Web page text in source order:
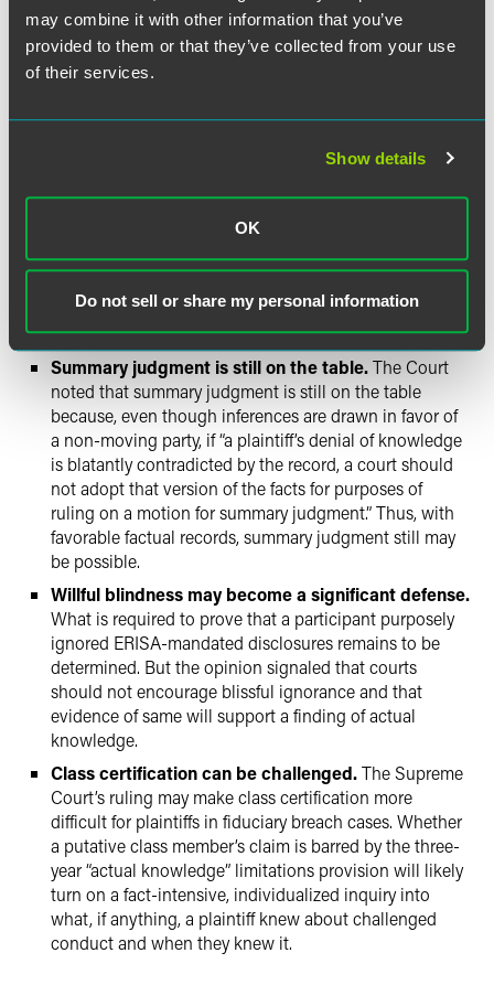
may combine it with other information that you’ve
provided to them or that they’ve collected from your use
of their services.
Show details
OK
Do not sell or share my personal information
Robust factual records are valuable.By highlighting
the “usual ways” that defendants can establish actual
knowledge, the Supreme Court provided a virtual road
untimely litigation. Fiduciaries can create a record
information and acknowledged that such information
writing, when documents have been reviewed. Further
documentation of when disclosures were sent and
such events, will be considered highly relevant
evidence of a participant’s actual knowledge.
Summary judgment is still on the table.The Court
noted that summary judgment is still on the table
because, even though inferences are drawn in favor of
a non-moving party, if “a plaintiff’s denial of knowledge
is blatantly contradicted by the record, a court should
not adopt that version of the facts for purposes of
ruling on a motion for summary judgment.” Thus, with
favorable factual records, summary judgment still may
be possible.
Willful blindness may become a significant defense.
What is required to prove that a participant purposely
ignored ERISA-mandated disclosures remains to be
determined. But the opinion signaled that courts
should not encourage blissful ignorance and that
evidence of same will support a finding of actual
knowledge.
Class certification can be challenged.The Supreme
Court’s ruling may make class certification more
difficult for plaintiffs in fiduciary breach cases. Whether
a putative class member’s claim is barred by the three-
year “actual knowledge” limitations provision will likely
turn on a fact-intensive, individualized inquiry into
what, if anything, a plaintiff knew about challenged
conduct and when they knew it.